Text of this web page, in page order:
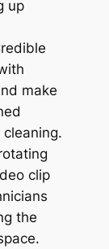
up
make
clip
the